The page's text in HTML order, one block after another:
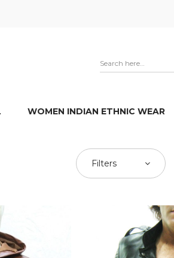
WOMEN INDIAN ETHNIC WEAR
Filters